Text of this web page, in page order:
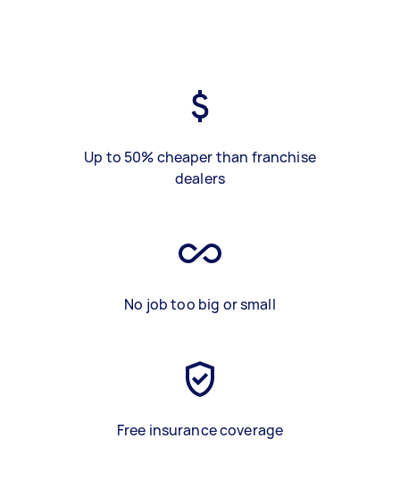
Up to 50% cheaper than franchise
dealers
No job too big or small
Free insurance coverage